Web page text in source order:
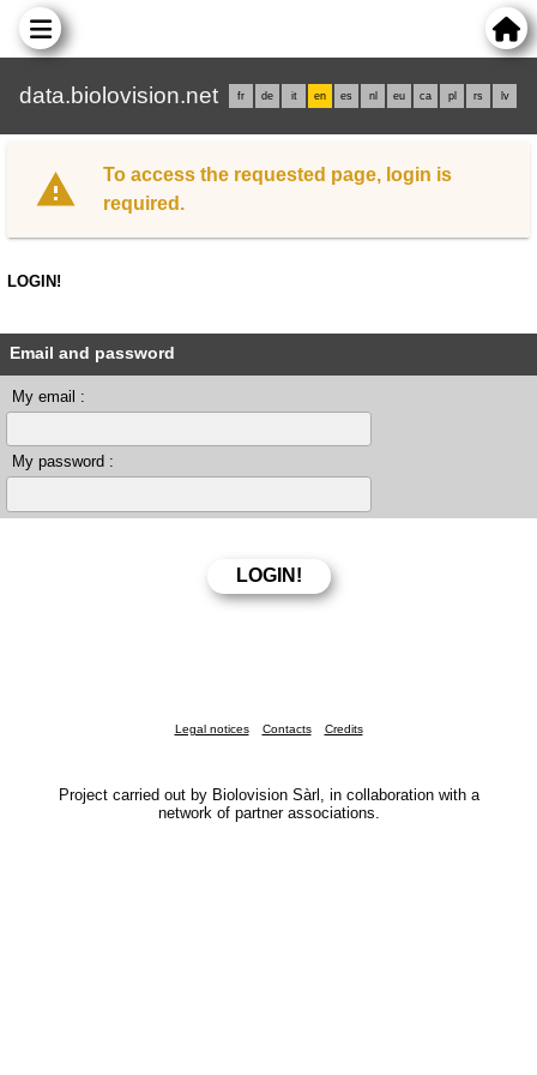
data.biolovision.net fr de it en es nl eu ca pl rs lv
To access the requested page, login is
required.
LOGIN!
Email and password
My email :
My password :
Legal notices Contacts Credits
Project carried out by Biolovision Sàrl, in collaboration with a
network of partner associations.